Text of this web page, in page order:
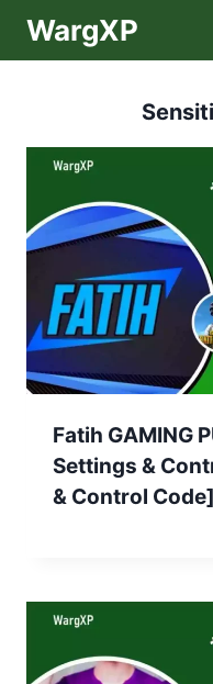
WargXP
Fatih GAMING
Settings &
& Control Code]